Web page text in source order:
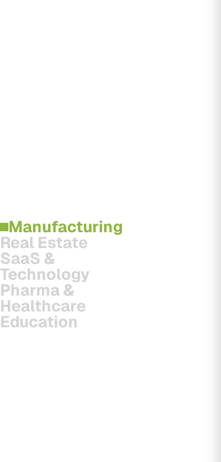
Manufacturing
Real Estate
SaaS &
Technology
Pharma &
Healthcare
Education